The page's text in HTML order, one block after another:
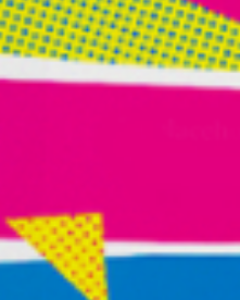
Guide to Becoming
Successful, Creative,
Embark on a once-in-